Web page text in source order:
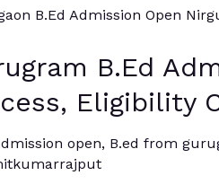
B.Ed
Eligibility
open, B.ed from